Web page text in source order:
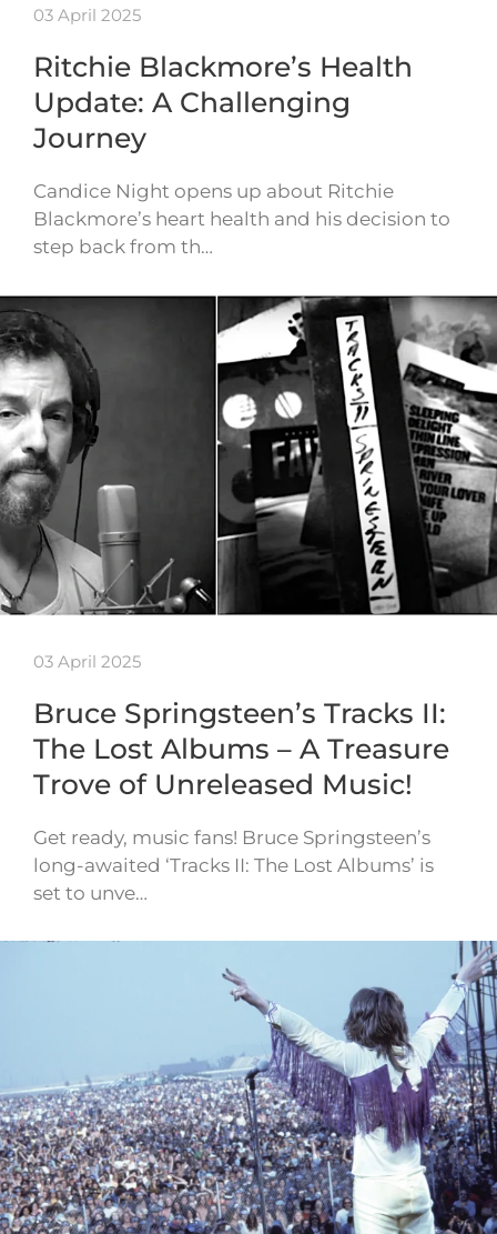
03 April 2025
Ritchie Blackmore’s Health
Update: A Challenging
Journey
Candice Night opens up about Ritchie
Blackmore’s heart health and his decision to
step back from th…
03 April 2025
Bruce Springsteen’s Tracks II:
The Lost Albums – A Treasure
Trove of Unreleased Music!
Get ready, music fans! Bruce Springsteen’s
long-awaited ‘Tracks II: The Lost Albums’ is
set to unve…